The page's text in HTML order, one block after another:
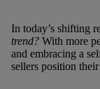
In today’s shifting
trend?With more
and embracing a
sellers position